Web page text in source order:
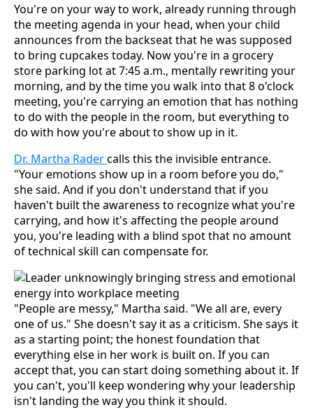
You're on your way to work, already running through
the meeting agenda in your head, when your child
announces from the backseat that he was supposed
to bring cupcakes today. Now you're in a grocery
store parking lot at 7:45 a.m., mentally rewriting your
morning, and by the time you walk into that 8 o'clock
meeting, you're carrying an emotion that has nothing
to do with the people in the room, but everything to
do with how you're about to show up in it.
Dr. Martha Radercalls this the invisible entrance.
"Your emotions show up in a room before you do,"
she said. And if you don't understand that if you
haven't built the awareness to recognize what you're
carrying, and how it's affecting the people around
you, you're leading with a blind spot that no amount
of technical skill can compensate for.
"People are messy," Martha said. "We all are, every
one of us." She doesn't say it as a criticism. She says it
as a starting point; the honest foundation that
everything else in her work is built on. If you can
accept that, you can start doing something about it. If
you can't, you'll keep wondering why your leadership
isn't landing the way you think it should.